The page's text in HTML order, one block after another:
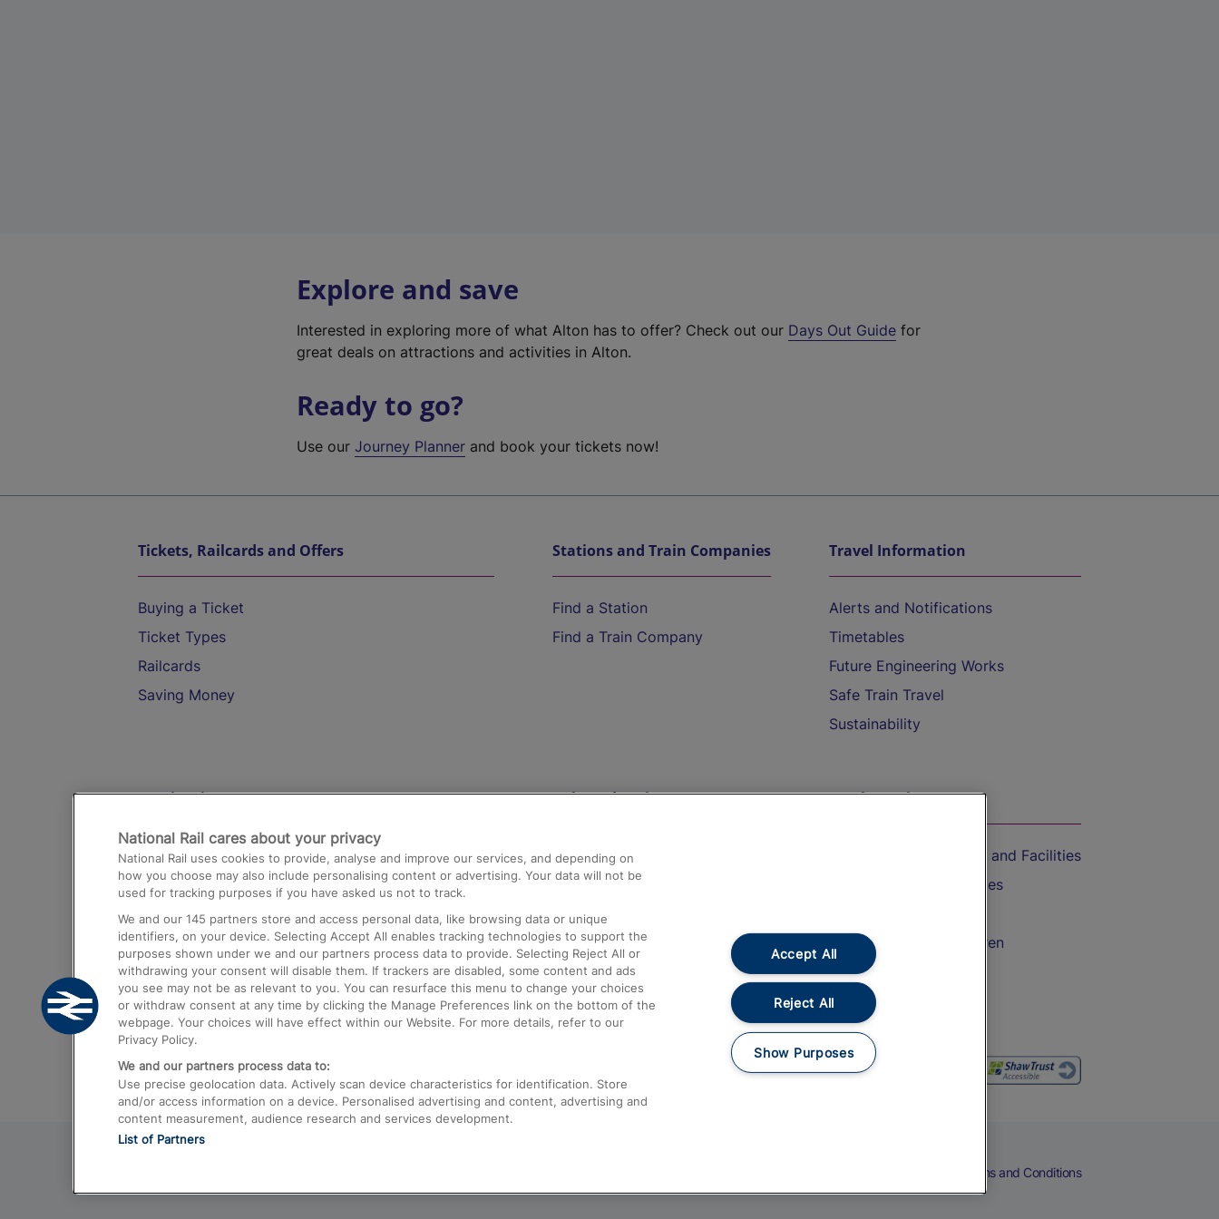
Explore and save
Interested in exploring more of what Alton has to offer? Check out our Days Out Guide for
great deals on attractions and activities in Alton.
Ready to go?
Use ourJourney Planner and book your tickets now!
Tickets, Railcards and Offers
Buying a Ticket
Ticket Types
Railcards
Saving Money
Stations and Train Companies
Find a Station
Find a Train Company
Travel Information
Alerts and Notifications
Timetables
Future Engineering Works
Safe Train Travel
Sustainability
Destinations
Trains from London Paddington to Heathrow
Airport
Trains from London to Birmingham
Trains from Edinburgh to Kings Cross
Trains from Gatwick Airport to London
Help and Assistance
Compensation and Refunds
Contact Us
Complaints
Passenger Assist
Media
Text 61016
On the Train
Accessible Train Travel and Facilities
Train Travel with Bicycles
Train Travel with Children
Food and Drink
Terms and Conditions
National Rail cares about your privacy
National Rail uses cookies to provide, analyse and improve our services, and depending on
how you choose may also include personalising content or advertising. Your data will not be
used for tracking purposes if you have asked us not to track.
We and our 145 partners store and access personal data, like browsing data or unique
identifiers, on your device. Selecting Accept All enables tracking technologies to support the
purposes shown under we and our partners process data to provide. Selecting Reject All or
withdrawing your consent will disable them. If trackers are disabled, some content and ads
you see may not be as relevant to you. You can resurface this menu to change your choices
or withdraw consent at any time by clicking the Manage Preferences link on the bottom of the
webpage. Your choices will have effect within our Website. For more details, refer to our
Privacy Policy.
We and our partners process data to:
Use precise geolocation data. Actively scan device characteristics for identification. Store
and/or access information on a device. Personalised advertising and content, advertising and
content measurement, audience research and services development.
List of Partners
Accept All
Reject All
Show Purposes